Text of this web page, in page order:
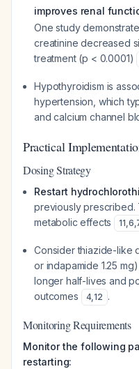
improves renal
One study
creatinine decreased
treatment (p < 0.0001)
Hypothyroidism is
hypertension, which
and calcium channel
Practical
Dosing Strategy
Restart
previously prescribed.
metabolic effects
11,6,
Consider thiazide-like
or indapamide 1.25
longer half-lives and
outcomes
4,12 .
Monitoring Requirements
Monitor the following
restarting: